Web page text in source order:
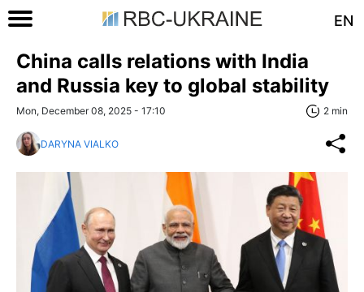
EN
China calls relations with India
and Russia key to global stability
Mon, December 08, 2025 - 17:10 2 min
DARYNA VIALKO